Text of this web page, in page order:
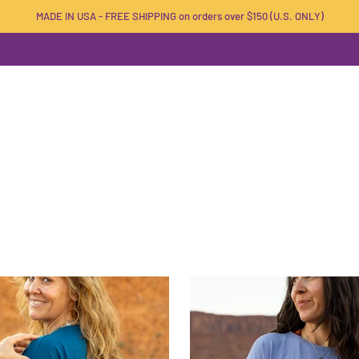
MADE IN USA - FREE SHIPPING on orders over $150 (U.S. ONLY)